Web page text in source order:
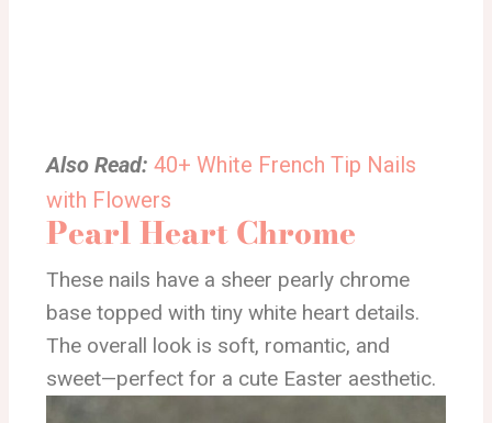
Also Read: 40+ White French Tip Nails
with Flowers
Pearl Heart Chrome
These nails have a sheer pearly chrome
base topped with tiny white heart details.
The overall look is soft, romantic, and
sweet—perfect for a cute Easter aesthetic.